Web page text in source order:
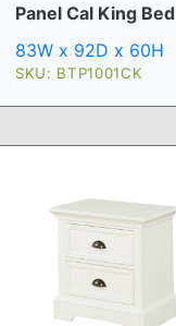
Panel Cal King Bed
83W x 92D x 60H
SKU: BTP1001CK